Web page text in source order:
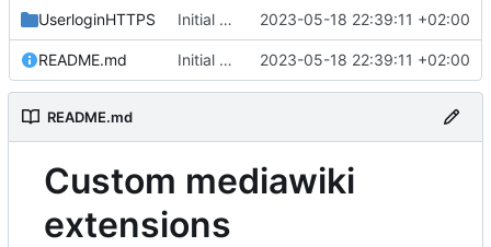
UserloginHTTPS Initial commit 2023-05-18 22:39:11 +02:00
README.md Initial commit 2023-05-18 22:39:11 +02:00
README.md
Custom mediawiki
extensions